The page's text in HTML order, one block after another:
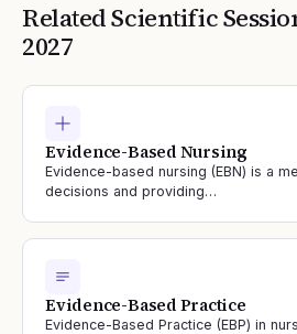
Related Scientific
2027
Evidence-Based Nursing
Evidence-based nursing (EBN) is a
decisions and providing…
Evidence-Based Practice
Evidence-Based Practice (EBP) in